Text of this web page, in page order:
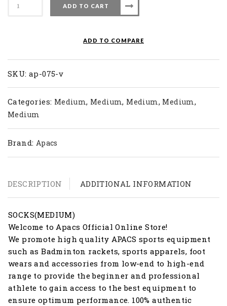
V
quantity
ADD TO CART
ADD TO COMPARE
SKU: ap-075-v
Categories: Medium, Medium, Medium, Medium,
Medium
Brand: Apacs
DESCRIPTION ADDITIONAL INFORMATION
SOCKS(MEDIUM)
Welcome to Apacs Official Online Store!
We promote high quality APACS sports equipment
such as Badminton rackets, sports apparels, foot
wears and accessories from low-end to high-end
range to provide the beginner and professional
athlete to gain access to the best equipment to
ensure optimum performance. 100% authentic